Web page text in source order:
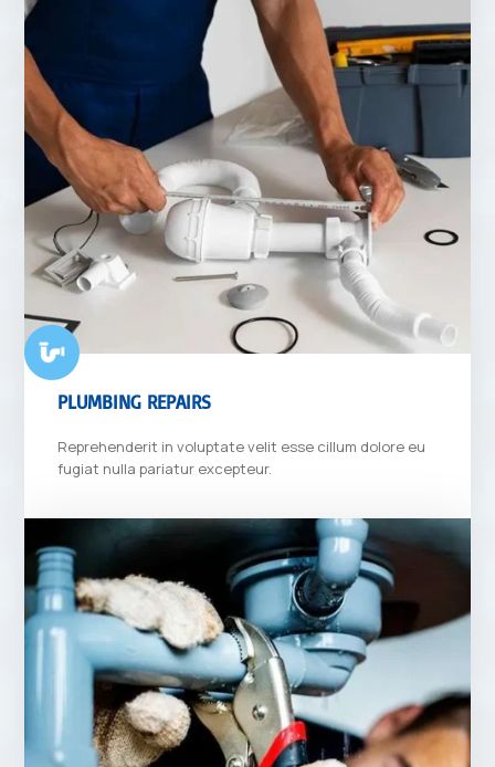
PLUMBING REPAIRS
Reprehenderit in voluptate velit esse cillum dolore eu
fugiat nulla pariatur excepteur.